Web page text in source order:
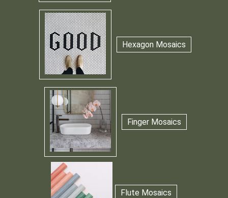
Hexagon Mosaics
Finger Mosaics
Flute Mosaics